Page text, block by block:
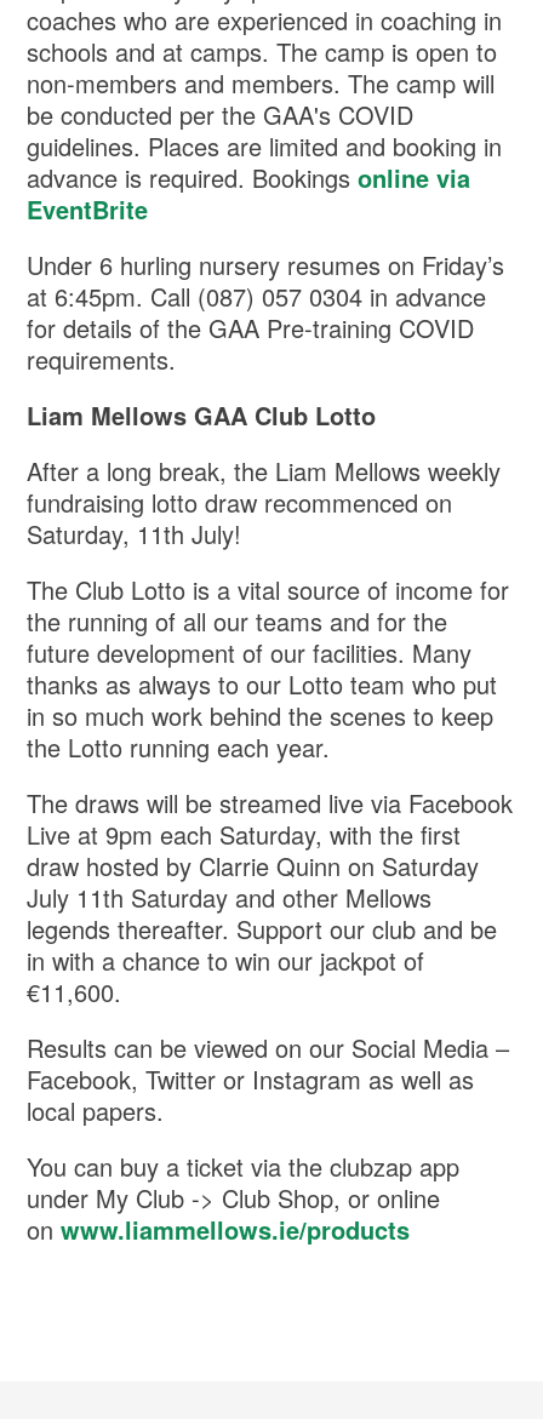
coaches who are experienced in coaching in
schools and at camps. The camp is open to
non-members and members. The camp will
be conducted per the GAA's COVID
guidelines. Places are limited and booking in
advance is required. Bookingsonline via
EventBrite
Under 6 hurling nursery resumes on Friday’s
at 6:45pm. Call (087) 057 0304 in advance
for details of the GAA Pre-training COVID
requirements.
Liam Mellows GAA Club Lotto
After a long break, the Liam Mellows weekly
fundraising lotto draw recommenced on
Saturday, 11th July!
The Club Lotto is a vital source of income for
the running of all our teams and for the
future development of our facilities. Many
thanks as always to our Lotto team who put
in so much work behind the scenes to keep
the Lotto running each year.
The draws will be streamed live via Facebook
Live at 9pm each Saturday, with the first
draw hosted by Clarrie Quinn on Saturday
July 11th Saturday and other Mellows
legends thereafter. Support our club and be
in with a chance to win our jackpot of
€11,600.
Results can be viewed on our Social Media –
Facebook, Twitter or Instagram as well as
local papers.
You can buy a ticket via the clubzap app
under My Club -> Club Shop, or online
onwww.liammellows.ie/products